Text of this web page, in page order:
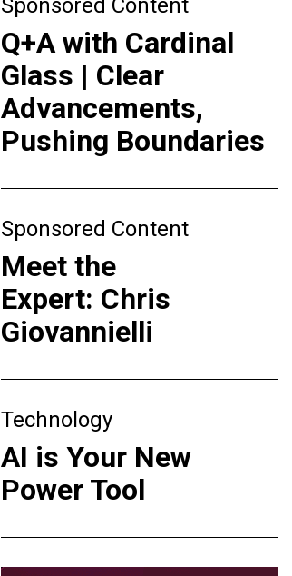
Sponsored Content
Q+A with Cardinal
Glass | Clear
Advancements,
Pushing Boundaries
Sponsored Content
Meet the
Expert: Chris
Giovannielli
Technology
AI is Your New
Power Tool